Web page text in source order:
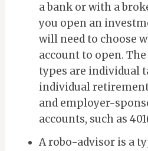
a bank or with a
you open an
will need to choose
account to open.
types are individual
individual retirement
and employer-
accounts, such as
A robo-advisor is a